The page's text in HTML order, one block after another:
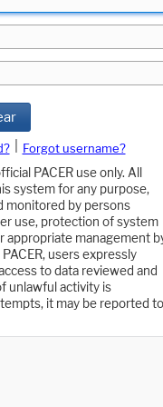
Forgot username?
PACER use only. All
system for any purpose,
monitored by persons
use, protection of system
appropriate management
users expressly
to data reviewed and
unlawful activity is
it may be reported to